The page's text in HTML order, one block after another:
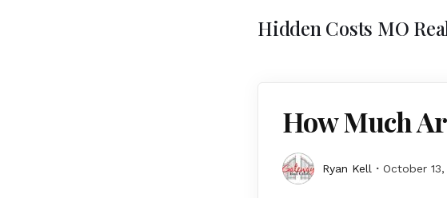
Hidden Costs MO
How Much
Ryan Kell October